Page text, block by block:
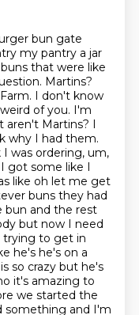
bun gate
my pantry a jar
that were like
Martins?
I don't know
of you. I'm
aren't Martins? I
why I had them.
was ordering, um,
got some like I
like oh let me get
buns they had
bun and the rest
but now I need
trying to get in
he's he's on a
so crazy but he's
it's amazing to
we started the
something and I'm